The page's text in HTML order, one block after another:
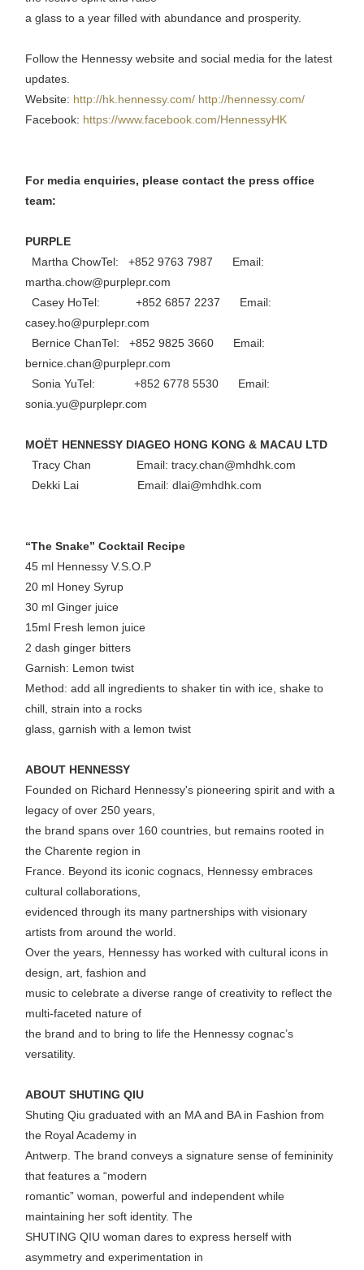
a glass to a year filled with abundance and prosperity.
Follow the Hennessy website and social media for the latest
updates.
Website: http://hk.hennessy.com/ http://hennessy.com/
Facebook: https://www.facebook.com/HennessyHK
For media enquiries, please contact the press office
team:
PURPLE
Martha ChowTel: +852 9763 7987 Email:
martha.chow@purplepr.com
Casey HoTel: +852 6857 2237 Email:
casey.ho@purplepr.com
Bernice ChanTel: +852 9825 3660 Email:
bernice.chan@purplepr.com
Sonia YuTel: +852 6778 5530 Email:
sonia.yu@purplepr.com
MOËT HENNESSY DIAGEO HONG KONG & MACAU LTD
Tracy Chan Email: tracy.chan@mhdhk.com
Dekki Lai Email: dlai@mhdhk.com
“The Snake” Cocktail Recipe
45 ml Hennessy V.S.O.P
20 ml Honey Syrup
30 ml Ginger juice
15ml Fresh lemon juice
2 dash ginger bitters
Garnish: Lemon twist
Method: add all ingredients to shaker tin with ice, shake to
chill, strain into a rocks
glass, garnish with a lemon twist
ABOUT HENNESSY
Founded on Richard Hennessy's pioneering spirit and with a
legacy of over 250 years,
the brand spans over 160 countries, but remains rooted in
the Charente region in
France. Beyond its iconic cognacs, Hennessy embraces
cultural collaborations,
evidenced through its many partnerships with visionary
artists from around the world.
Over the years, Hennessy has worked with cultural icons in
design, art, fashion and
music to celebrate a diverse range of creativity to reflect the
multi-faceted nature of
the brand and to bring to life the Hennessy cognac’s
versatility.
ABOUT SHUTING QIU
Shuting Qiu graduated with an MA and BA in Fashion from
the Royal Academy in
Antwerp. The brand conveys a signature sense of femininity
that features a “modern
romantic” woman, powerful and independent while
maintaining her soft identity. The
SHUTING QIU woman dares to express herself with
asymmetry and experimentation in